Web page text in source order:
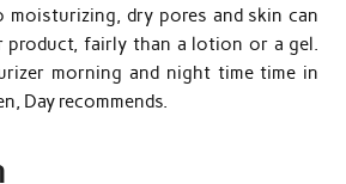
moisturizing, dry pores and skin can
product, fairly than a lotion or a gel.
morning and night time time in
Day recommends.